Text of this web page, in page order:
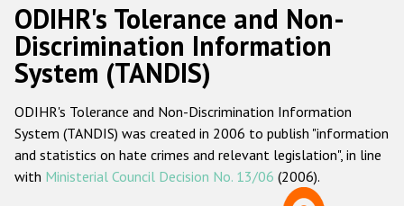
Русский
Main
navigation
Home
About us
ODIHR's mandate
ODIHR's methodology
ODIHR's Tolerance and Non-
Discrimination Information
System (TANDIS)
ODIHR's Tolerance and Non-Discrimination Information
System (TANDIS) was created in 2006 to publish "information
and statistics on hate crimes and relevant legislation", in line
with Ministerial Council Decision No. 13/06 (2006).